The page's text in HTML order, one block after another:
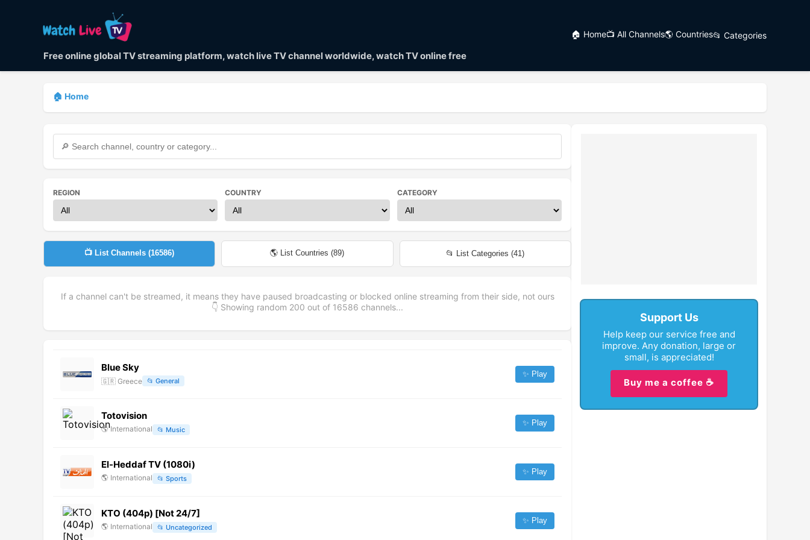
Free online global TV streaming platform, watch live TV channel worldwide, watch TV online free
🏠 Home📺 All Channels🌎 Countries📂 Categories
🏠 Home
REGION COUNTRY CATEGORY
📺 List Channels (16586) 🌎 List Countries (89) 📂 List Categories (41)
If a channel can't be streamed, it means they have paused broadcasting or blocked online streaming from their side, not ours
👇 Showing random 200 out of 16586 channels...
Blue Sky
🇬🇷 Greece 📂 General
✨ Play
Totovision
🌎 International 📂 Music
✨ Play
El-Heddaf TV (1080i)
🌎 International 📂 Sports
✨ Play
KTO (404p) [Not 24/7]
🌎 International 📂 Uncategorized
✨ Play
Support Us
Help keep our service free and
improve. Any donation, large or
small, is appreciated!
Buy me a coffee ☕